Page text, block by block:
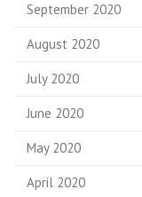
September 2020
August 2020
July 2020
June 2020
May 2020
April 2020